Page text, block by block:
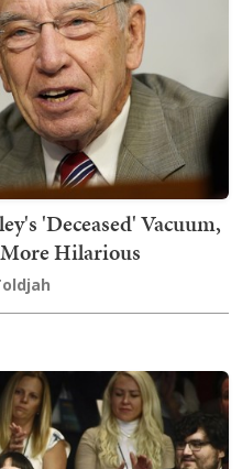
'Deceased' Vacuum,
Hilarious